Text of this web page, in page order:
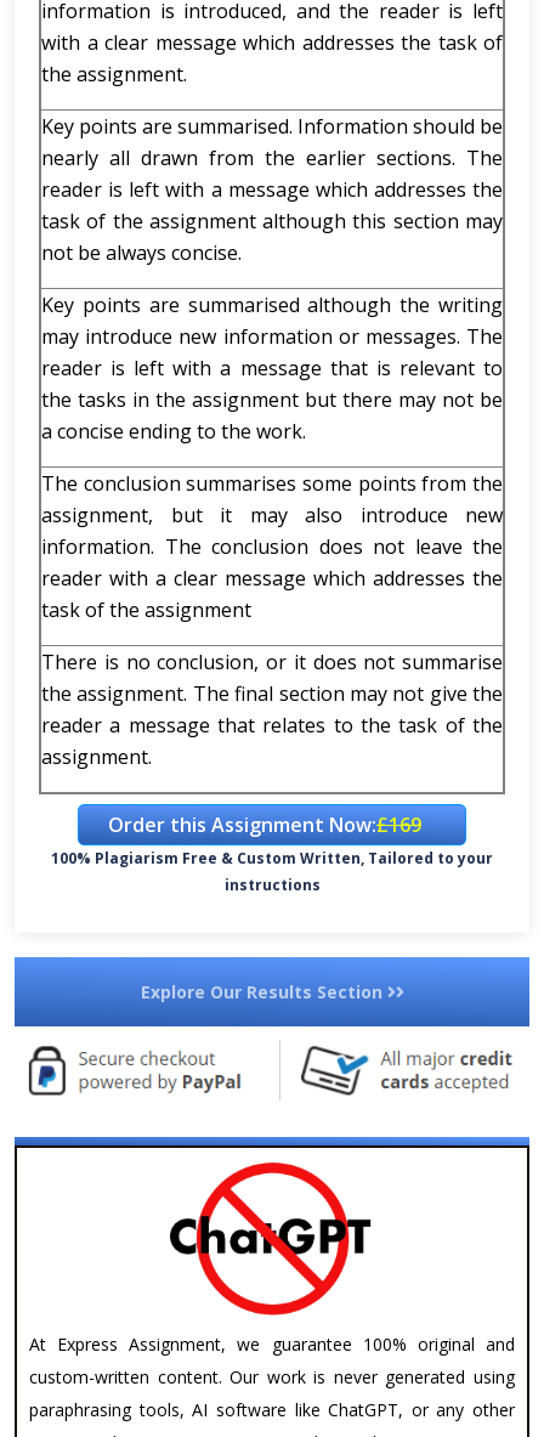
information is introduced, and the reader is left
with a clear message which addresses the task of
the assignment.
Key points are summarised. Information should be
nearly all drawn from the earlier sections. The
reader is left with a message which addresses the
task of the assignment although this section may
not be always concise.
Key points are summarised although the writing
may introduce new information or messages. The
reader is left with a message that is relevant to
the tasks in the assignment but there may not be
a concise ending to the work.
The conclusion summarises some points from the
assignment, but it may also introduce new
information. The conclusion does not leave the
reader with a clear message which addresses the
task of the assignment
There is no conclusion, or it does not summarise
the assignment. The final section may not give the
reader a message that relates to the task of the
assignment.
Order this Assignment Now:£169
100% Plagiarism Free & Custom Written, Tailored to your
instructions
Explore Our Results Section
At Express Assignment, we guarantee 100% original and
custom-written content. Our work is never generated using
paraphrasing tools, AI software like ChatGPT, or any other